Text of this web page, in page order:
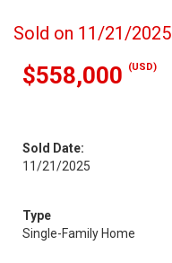
Sold on 11/21/2025
$558,000 (USD)
Sold Date:
11/21/2025
Type
Single-Family Home